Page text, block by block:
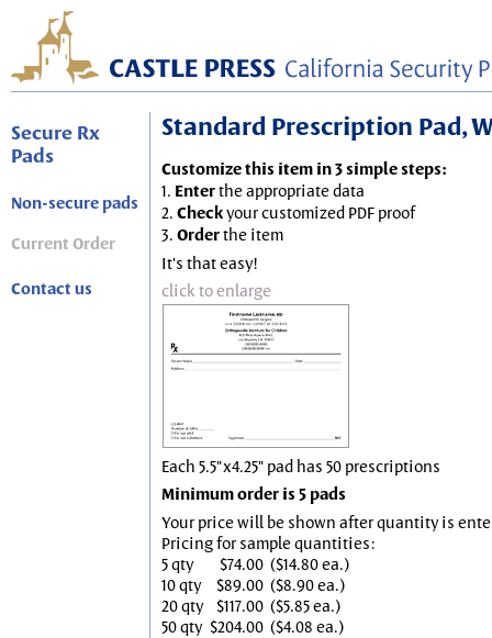
Secure Rx
Pads
Non-secure pads
Current Order
Contact us
Standard Prescription Pad,
Customize this item in 3 simple steps:
1. Enterthe appropriate data
2. Checkyour customized PDF proof
3. Orderthe item
It's that easy!
click to enlarge
Each 5.5"x4.25" pad has 50 prescriptions
Minimum order is 5 pads
Your price will be shown after quantity is
Pricing for sample quantities:
5 qty
$74.00 ($14.80 ea.)
10 qty
$89.00 ($8.90 ea.)
20 qty
$117.00 ($5.85 ea.)
50 qty $204.00 ($4.08 ea.)